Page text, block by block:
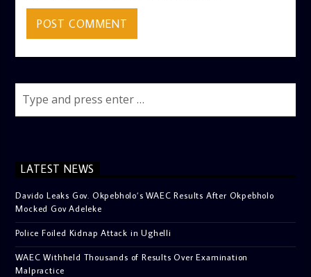
LATEST NEWS
Davido Leaks Gov. Okpebholo’s WAEC Results After Okpebholo
Mocked Gov Adeleke
Police Foiled Kidnap Attack in Ughelli
WAEC Withheld Thousands of Results Over Examination
Malpractice